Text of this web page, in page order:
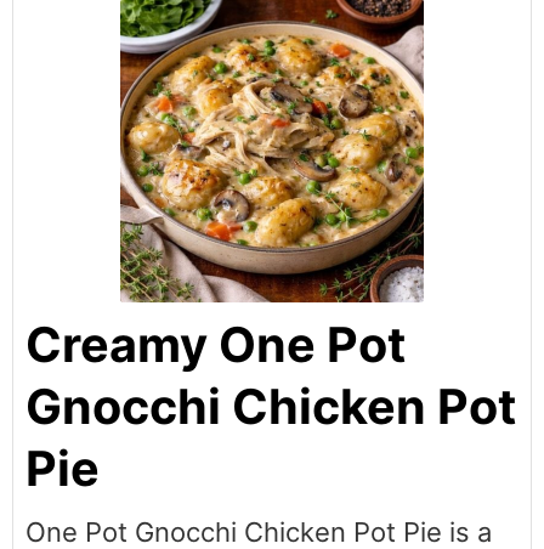
Creamy One Pot
Gnocchi Chicken Pot
Pie
One Pot Gnocchi Chicken Pot Pie is a